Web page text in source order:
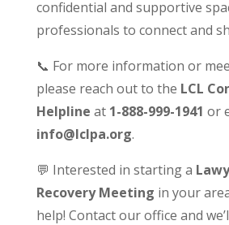
confidential and supportive
professionals to connect and
📞 For more information or
please reach out to the LCL
Helpline at 1-888-999-1941 or
info@lclpa.org.
💬 Interested in starting a
Recovery Meeting in your
help! Contact our office and